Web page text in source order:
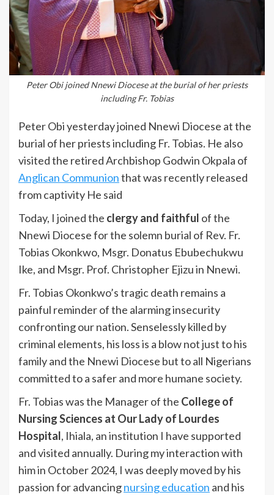
Peter Obi joined Nnewi Diocese at the burial of her priests
including Fr. Tobias
Peter Obi yesterday joined Nnewi Diocese at the
burial of her priests including Fr. Tobias. He also
visited the retired Archbishop Godwin Okpala of
Anglican Communionthat was recently released
from captivity He said
Today, I joined the clergy and faithful of the
Nnewi Diocese for the solemn burial of Rev. Fr.
Tobias Okonkwo, Msgr. Donatus Ebubechukwu
Ike, and Msgr. Prof. Christopher Ejizu in Nnewi.
Fr. Tobias Okonkwo’s tragic death remains a
painful reminder of the alarming insecurity
confronting our nation. Senselessly killed by
criminal elements, his loss is a blow not just to his
family and the Nnewi Diocese but to all Nigerians
committed to a safer and more humane society.
Fr. Tobias was the Manager of the College of
Nursing Sciences at Our Lady of Lourdes
Hospital, Ihiala, an institution I have supported
and visited annually. During my interaction with
him in October 2024, I was deeply moved by his
passion for advancingnursing education and his